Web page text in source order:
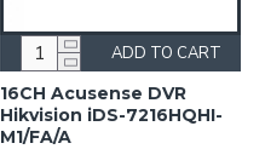
16CH Acusense DVR
Hikvision iDS-7216HQHI-
M1/FA/A
ADD TO CART